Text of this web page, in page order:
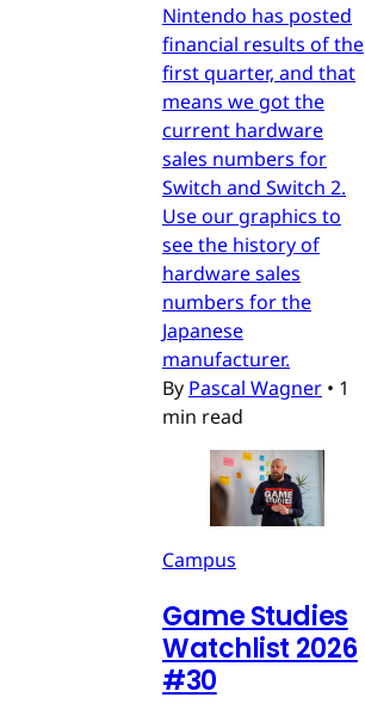
Nintendo has posted
financial results of the
first quarter, and that
means we got the
current hardware
sales numbers for
Switch and Switch 2.
Use our graphics to
see the history of
hardware sales
numbers for the
Japanese
manufacturer.
By Pascal Wagner • 1
min read
Campus
Game Studies
Watchlist 2026
#30